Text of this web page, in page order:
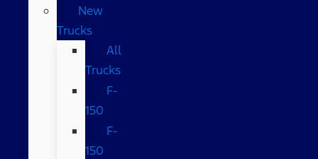
New
Trucks
All
Trucks
F-
150
F-
150